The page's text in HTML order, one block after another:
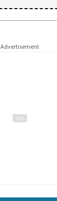
Advertisement